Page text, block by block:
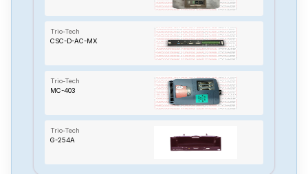
Trio-Tech
CSC-D-AC-MX
Trio-Tech
MC-403
Trio-Tech
G-254A